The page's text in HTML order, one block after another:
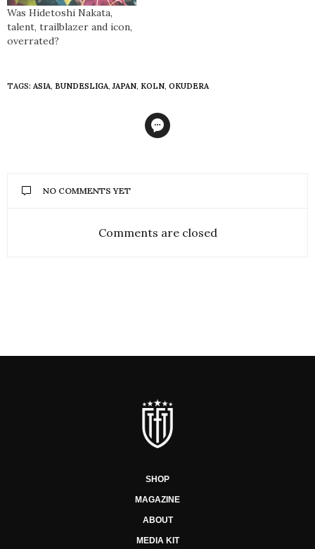
Was Hidetoshi Nakata,
talent, trailblazer and icon,
overrated?
TAGS: ASIA, BUNDESLIGA,JAPAN, KOLN, OKUDERA
NO COMMENTS YET
Comments are closed
SHOP
MAGAZINE
ABOUT
MEDIA KIT